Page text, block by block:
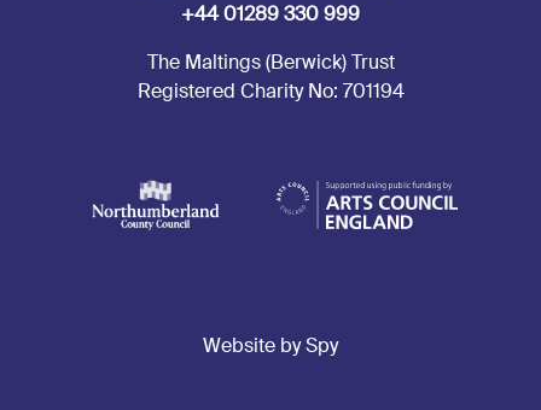
+44 01289 330 999
The Maltings (Berwick) Trust
Registered Charity No: 701194
Website by Spy